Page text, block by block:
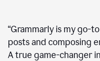
“Grammarly is my go-
posts and composing
A true game-changer